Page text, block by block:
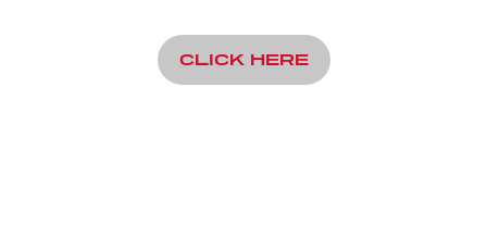
CLICK HERE